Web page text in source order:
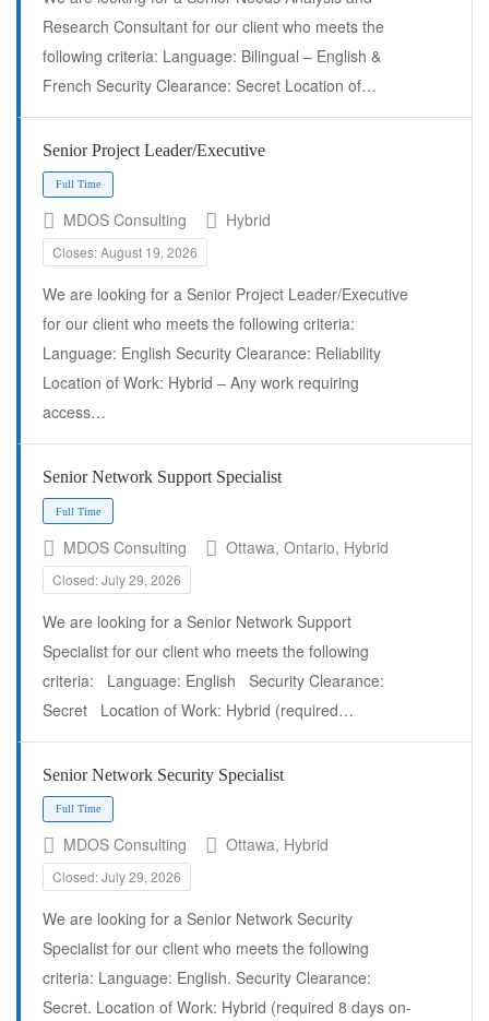
Full Time
Research Consultant for our client who meets the
following criteria: Language: Bilingual – English &
French Security Clearance: Secret Location of…
Senior Project Leader/Executive
Full Time
MDOS Consulting Hybrid
Closes: August 19, 2026
We are looking for a Senior Project Leader/Executive
for our client who meets the following criteria:
Language: English Security Clearance: Reliability
Location of Work: Hybrid – Any work requiring
access…
Senior Network Support Specialist
MDOS Consulting Ottawa, Ontario, Hybrid
Closed: July 29, 2026
We are looking for a Senior Network Support
Specialist for our client who meets the following
criteria: Language: English Security Clearance:
Secret Location of Work: Hybrid (required…
Senior Network Security Specialist
MDOS Consulting Ottawa, Hybrid
Closed: July 29, 2026
We are looking for a Senior Network Security
Specialist for our client who meets the following
criteria: Language: English. Security Clearance:
Secret. Location of Work: Hybrid (required 8 days on-